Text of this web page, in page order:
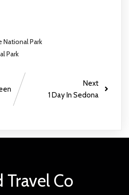
Park
Park
Next
1 Day In Sedona
Travel Co